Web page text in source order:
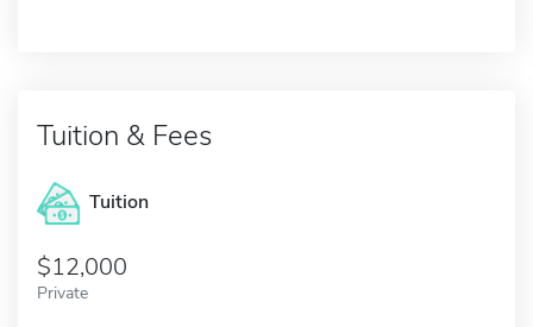
Tuition & Fees
Tuition
12,000
Private